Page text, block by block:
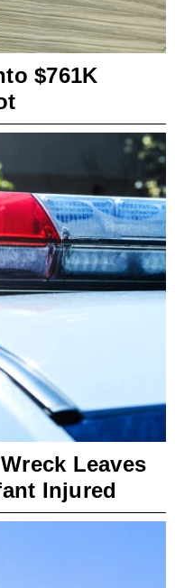
$761K
Leaves
Injured